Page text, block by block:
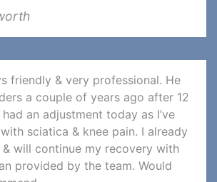
friendly & very professional. He
a couple of years ago after 12
an adjustment today as I’ve
sciatica & knee pain. I already
will continue my recovery with
provided by the team. Would